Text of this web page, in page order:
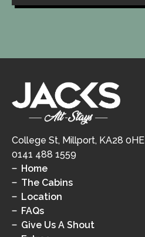
College St, Millport, KA28 0HE
0141 488 1559
Home
The Cabins
Location
FAQs
Give Us A Shout